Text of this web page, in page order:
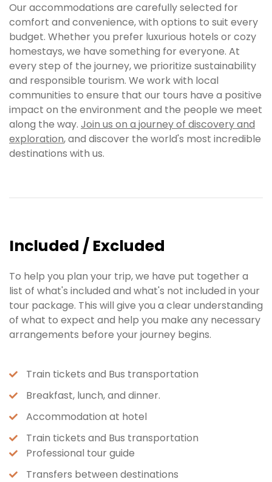
Our accommodations are carefully selected for
comfort and convenience, with options to suit every
budget. Whether you prefer luxurious hotels or cozy
homestays, we have something for everyone. At
every step of the journey, we prioritize sustainability
and responsible tourism. We work with local
communities to ensure that our tours have a positive
impact on the environment and the people we meet
along the way. Join us on a journey of discovery and
exploration, and discover the world's most incredible
destinations with us.
Included / Excluded
To help you plan your trip, we have put together a
list of what's included and what's not included in your
tour package. This will give you a clear understanding
of what to expect and help you make any necessary
arrangements before your journey begins.
Train tickets and Bus transportation
Breakfast, lunch, and dinner.
Accommodation at hotel
Train tickets and Bus transportation
Professional tour guide
Transfers between destinations